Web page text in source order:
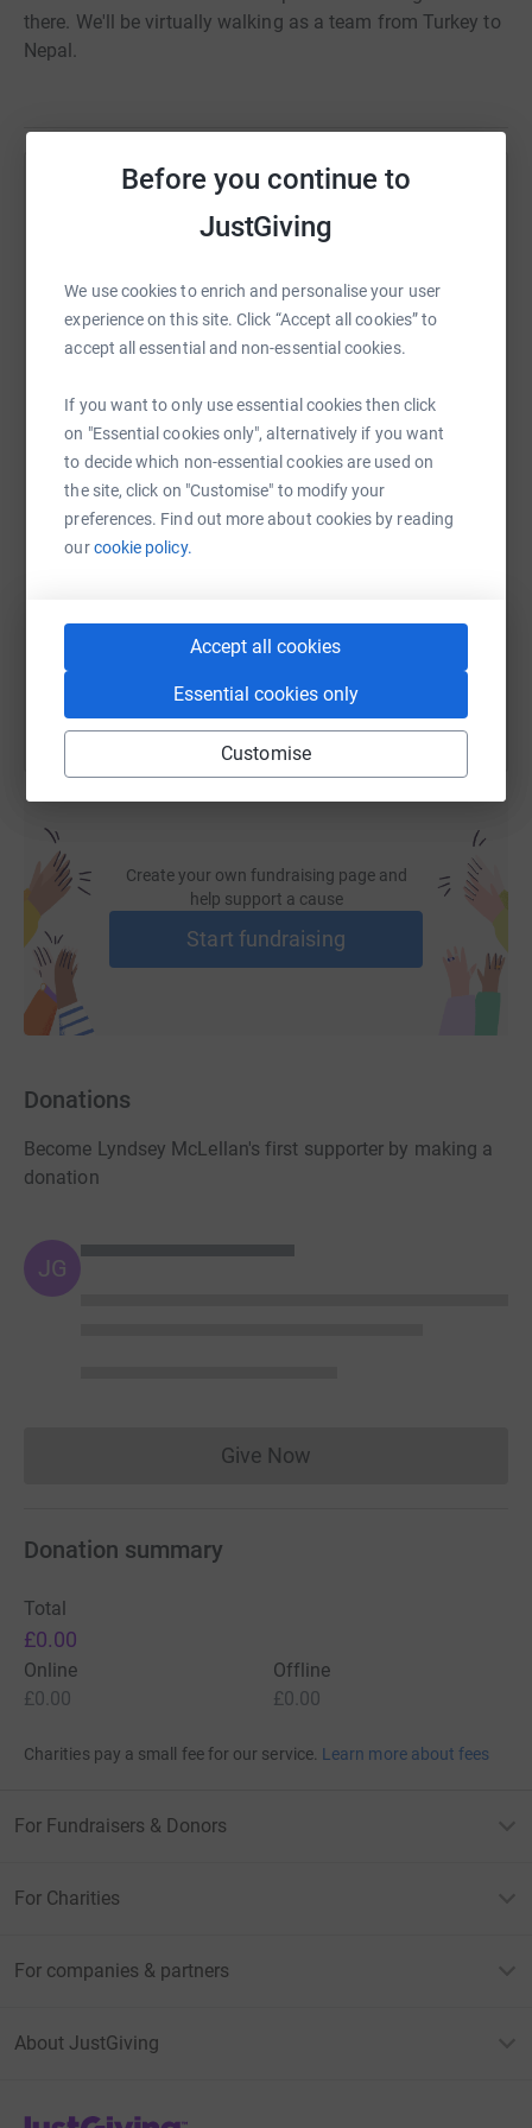
Before you continue to
JustGiving
We use cookies to enrich and personalise your user
experience on this site. Click “Accept all cookies” to
accept all essential and non-essential cookies.
If you want to only use essential cookies then click
on "Essential cookies only", alternatively if you want
to decide which non-essential cookies are used on
the site, click on "Customise" to modify your
preferences. Find out more about cookies by reading
ourcookie policy.
Accept all cookies
Essential cookies only
Customise
there. We'll be virtually walking as a team from Turkey to
Nepal.
Help Lyndsey McLellan
Sharing this cause with your network could help
platform to make it happen:
WhatsApp Facebook
SMS X Email TikTok QR code
You can also help by sharing this link on:
Create your own fundraising page and
help support a cause
Start fundraising
Donations
Become Lyndsey McLellan's first supporter by making a
donation
JG
Give NowDonations cannot currently
Donation summary
Total
£0.00
Online
£0.00
Offline
£0.00
Charities pay a small fee for our service. Learn more about fees
For Fundraisers & Donors
For Charities
For companies & partners
About JustGiving
JustGiving’s homepage